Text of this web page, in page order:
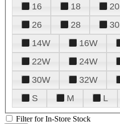
16
18 20
26
28 30
14W
16W
22W
24W
30W
32W
S
M L
Filter for In-Store Stock